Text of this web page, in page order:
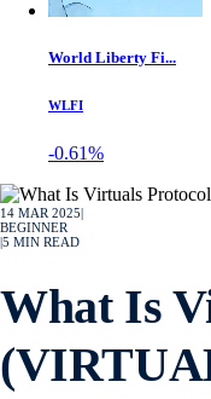
World Liberty Fi...
WLFI
-0.61%
14 MAR 2025
BEGINNER
5 MIN READ
What Is